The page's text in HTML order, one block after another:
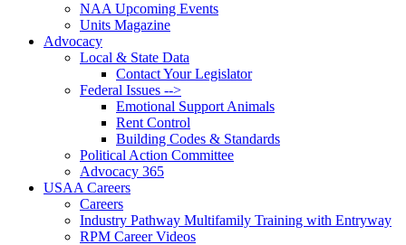
NAA Upcoming Events
Units Magazine
Advocacy
Local & State Data
Contact Your Legislator
Federal Issues -->
Emotional Support Animals
Rent Control
Building Codes & Standards
Political Action Committee
Advocacy 365
USAA Careers
Careers
Industry Pathway Multifamily Training with Entryway
RPM Career Videos